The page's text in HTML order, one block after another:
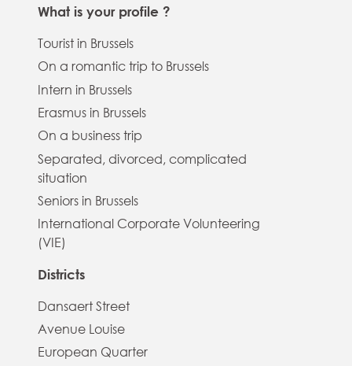
What is your profile ?
Tourist in Brussels
On a romantic trip to Brussels
Intern in Brussels
Erasmus in Brussels
On a business trip
Separated, divorced, complicated
situation
Seniors in Brussels
International Corporate Volunteering
(VIE)
Districts
Dansaert Street
Avenue Louise
European Quarter